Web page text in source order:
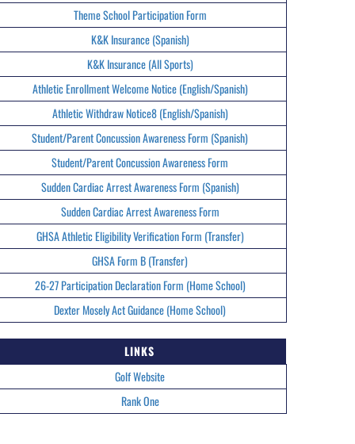
Theme School Participation Form
K&K Insurance (Spanish)
K&K Insurance (All Sports)
Athletic Enrollment Welcome Notice (English/Spanish)
Athletic Withdraw Notice8 (English/Spanish)
Student/Parent Concussion Awareness Form (Spanish)
Student/Parent Concussion Awareness Form
Sudden Cardiac Arrest Awareness Form (Spanish)
Sudden Cardiac Arrest Awareness Form
GHSA Athletic Eligibility Verification Form (Transfer)
GHSA Form B (Transfer)
26-27 Participation Declaration Form (Home School)
Dexter Mosely Act Guidance (Home School)
LINKS
Golf Website
Rank One